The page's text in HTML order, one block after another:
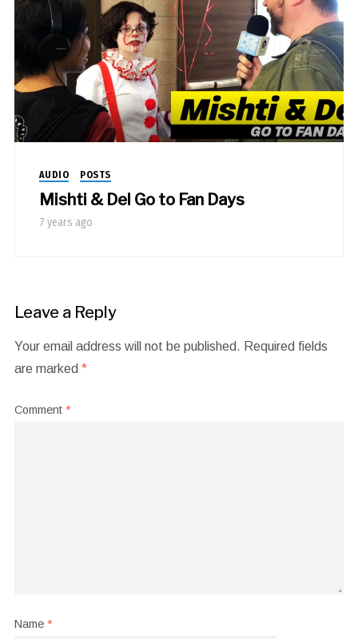
AUDIO POSTS
Mishti & Del Go to Fan Days
7 years ago
Leave a Reply
Your email address will not be published. Required fields
are marked *
Comment *
Name *